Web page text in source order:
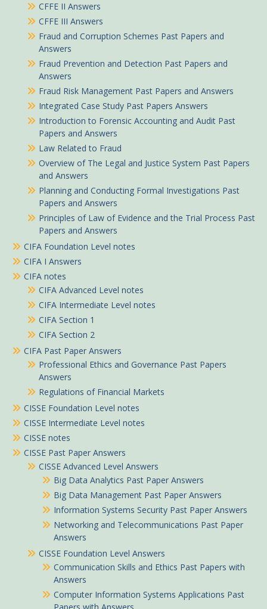
CFFE II Answers
CFFE III Answers
Fraud and Corruption Schemes Past Papers and
Answers
Fraud Prevention and Detection Past Papers and
Answers
Fraud Risk Management Past Papers and Answers
Integrated Case Study Past Papers Answers
Introduction to Forensic Accounting and Audit Past
Papers and Answers
Law Related to Fraud
Overview of The Legal and Justice System Past Papers
and Answers
Planning and Conducting Formal Investigations Past
Papers and Answers
Principles of Law of Evidence and the Trial Process Past
Papers and Answers
CIFA Foundation Level notes
CIFA I Answers
CIFA notes
CIFA Advanced Level notes
CIFA Intermediate Level notes
CIFA Section 1
CIFA Section 2
CIFA Past Paper Answers
Professional Ethics and Governance Past Papers
Answers
Regulations of Financial Markets
CISSE Foundation Level notes
CISSE Intermediate Level notes
CISSE notes
CISSE Past Paper Answers
CISSE Advanced Level Answers
Big Data Analytics Past Paper Answers
Big Data Management Past Paper Answers
Information Systems Security Past Paper Answers
Networking and Telecommunications Past Paper
Answers
CISSE Foundation Level Answers
Communication Skills and Ethics Past Papers with
Answers
Computer Information Systems Applications Past